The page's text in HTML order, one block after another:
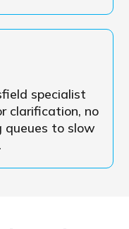
specialist
clarification, no
queues to slow